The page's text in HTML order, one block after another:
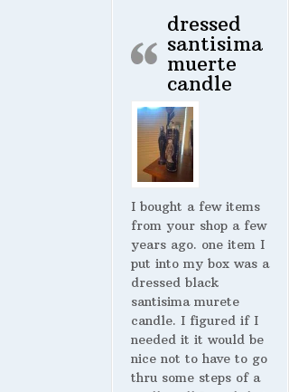
dressed
santisima
muerte
candle
I bought a few items
from your shop a few
years ago. one item I
put into my box was a
dressed black
santisima murete
candle. I figured if I
needed it it would be
nice not to have to go
thru some steps of a